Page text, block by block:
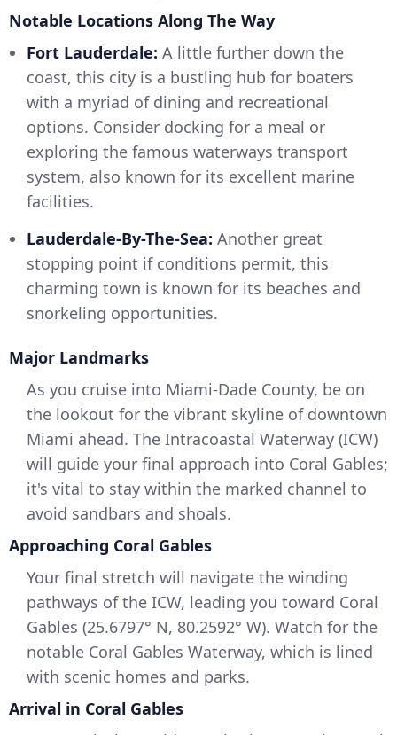
Notable Locations Along The Way
Fort Lauderdale: A little further down the
coast, this city is a bustling hub for boaters
with a myriad of dining and recreational
options. Consider docking for a meal or
exploring the famous waterways transport
system, also known for its excellent marine
facilities.
Lauderdale-By-The-Sea: Another great
stopping point if conditions permit, this
charming town is known for its beaches and
snorkeling opportunities.
Major Landmarks
As you cruise into Miami-Dade County, be on
the lookout for the vibrant skyline of downtown
Miami ahead. The Intracoastal Waterway (ICW)
will guide your final approach into Coral Gables;
it's vital to stay within the marked channel to
avoid sandbars and shoals.
Approaching Coral Gables
Your final stretch will navigate the winding
pathways of the ICW, leading you toward Coral
Gables (25.6797° N, 80.2592° W). Watch for the
notable Coral Gables Waterway, which is lined
with scenic homes and parks.
Arrival in Coral Gables